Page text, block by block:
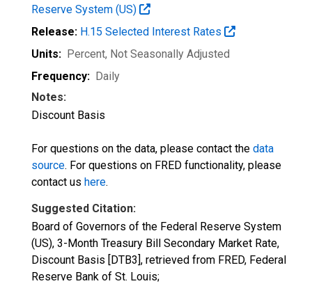
Reserve System (US)
Release: H.15 Selected Interest Rates
Units: Percent, Not Seasonally Adjusted
Frequency: Daily
Notes:
Discount Basis
For questions on the data, please contact the data
source. For questions on FRED functionality, please
contact us here.
Suggested Citation:
Board of Governors of the Federal Reserve System
(US), 3-Month Treasury Bill Secondary Market Rate,
Discount Basis [DTB3], retrieved from FRED, Federal
Reserve Bank of St. Louis;